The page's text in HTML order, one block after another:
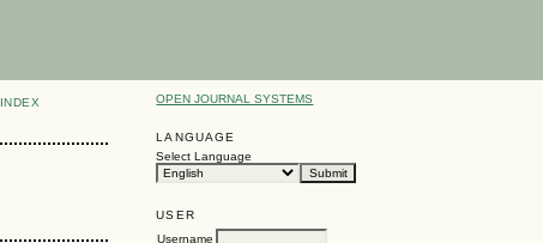
OPEN JOURNAL SYSTEMS
LANGUAGE
Select Language
USER
Username
INDEX